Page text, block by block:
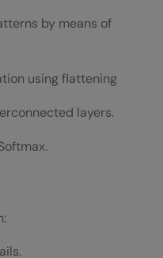
by means of
using flattening
layers.